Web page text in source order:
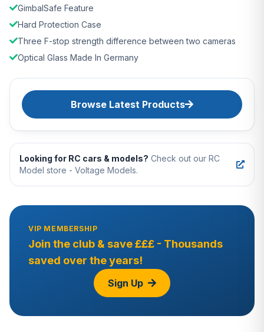
GimbalSafe Feature
Hard Protection Case
Three F-stop strength difference between two cameras
Optical Glass Made In Germany
Browse Latest Products
Looking for RC cars & models? Check out our RC
Model store - Voltage Models.
VIP MEMBERSHIP
Join the club & save £££ - Thousands
saved over the years!
Sign Up